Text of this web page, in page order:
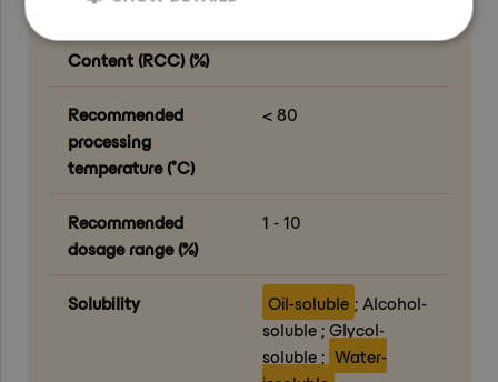
Content (RCC) (%)
Recommended
processing
temperature (°C)
< 80
Recommended
dosage range (%)
1 - 10
Solubility Oil-soluble ; Alcohol-
soluble ; Glycol-
soluble ; Water-